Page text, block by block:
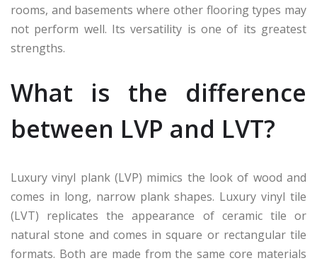
rooms, and basements where other flooring types may
not perform well. Its versatility is one of its greatest
strengths.
What is the difference
between LVP and LVT?
Luxury vinyl plank (LVP) mimics the look of wood and
comes in long, narrow plank shapes. Luxury vinyl tile
(LVT) replicates the appearance of ceramic tile or
natural stone and comes in square or rectangular tile
formats. Both are made from the same core materials